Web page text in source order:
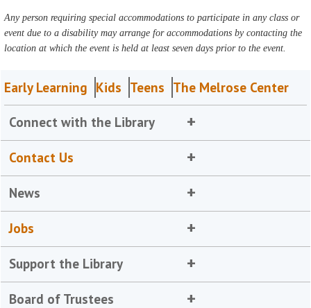
Any person requiring special accommodations to participate in any class or
event due to a disability may arrange for accommodations by contacting the
location at which the event is held at least seven days prior to the event.
Early Learning Kids Teens The Melrose Center
Connect with the Library
Contact Us
News
Jobs
Support the Library
Board of Trustees